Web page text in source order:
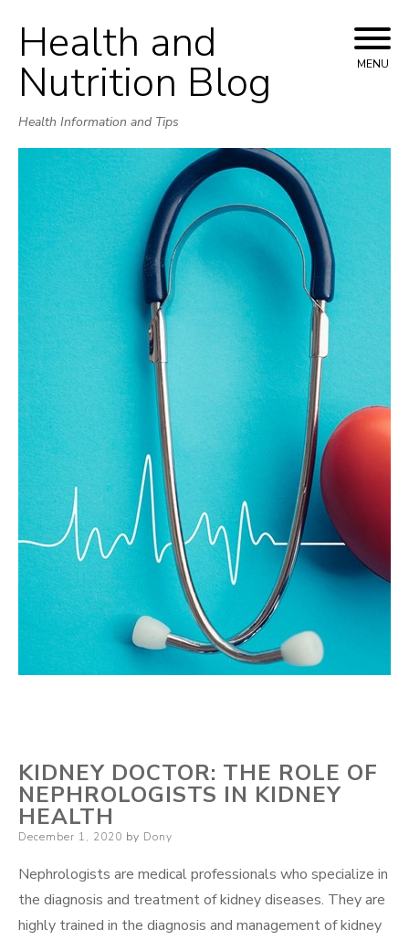
Skip
to
content
Health and
Nutrition Blog
Health Information and Tips
MENU
KIDNEY DOCTOR: THE ROLE OF
NEPHROLOGISTS IN KIDNEY
HEALTH
Posted
December 1, 2020 by Dony
Nephrologists are medical professionals who specialize in
the diagnosis and treatment of kidney diseases. They are
highly trained in the diagnosis and management of kidney